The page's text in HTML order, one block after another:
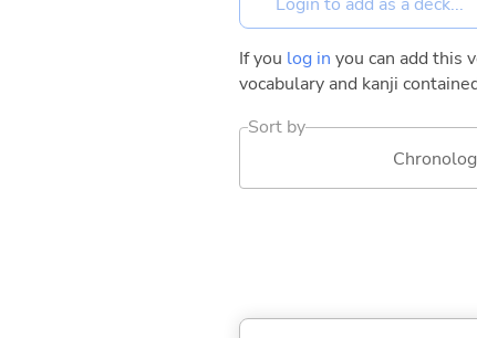
If you log in you can add this
vocabulary and kanji
Sort by